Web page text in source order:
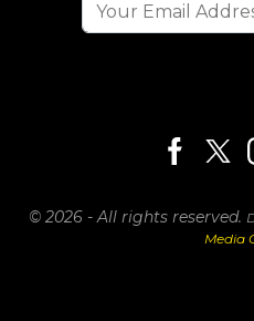
© 2026 - All rights reserved.
Media